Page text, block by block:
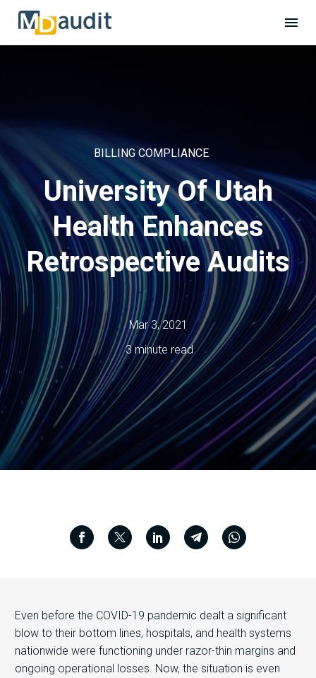
BILLING COMPLIANCE
University Of Utah
Health Enhances
Retrospective Audits
Mar 3, 2021
3 minute read
Even before the COVID-19 pandemic dealt a significant
blow to their bottom lines, hospitals, and health systems
nationwide were functioning under razor-thin margins and
ongoing operational losses. Now, the situation is even